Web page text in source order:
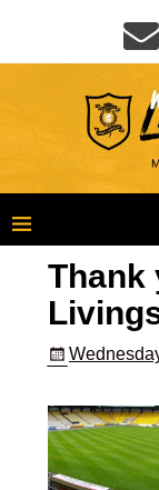
Thank